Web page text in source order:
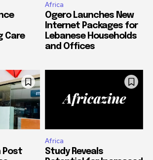
Care
Africa
Ogero Launches New
Internet Packages for
Lebanese Households
and Offices
Post
Africa
Study Reveals